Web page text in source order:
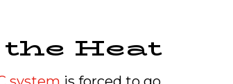
Heat